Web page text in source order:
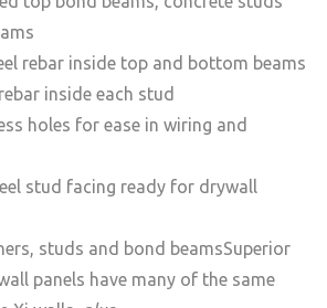
rebar inside top and bottom beams
inside each stud
holes for ease in wiring and
stud facing ready for drywall
studs and bond beamsSuperior
panels have many of the same